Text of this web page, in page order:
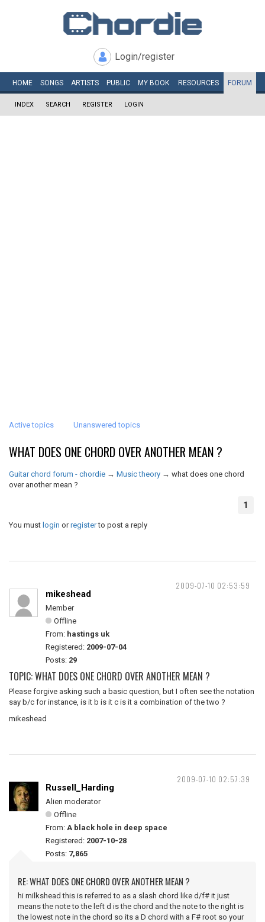
Login/register
HOME SONGS ARTISTS PUBLIC MY BOOK RESOURCES FORUM
INDEX SEARCH REGISTER LOGIN
Active topics Unanswered topics
WHAT DOES ONE CHORD OVER ANOTHER MEAN ?
Guitar chord forum - chordie → Music theory → what does one chord
over another mean ?
1
You must login orregisterto post a reply
2009-07-10 02:53:59
mikeshead
Member
Offline
From: hastings uk
Registered: 2009-07-04
Posts: 29
TOPIC: WHAT DOES ONE CHORD OVER ANOTHER MEAN ?
Please forgive asking such a basic question, but I often see the notation
say b/c for instance, is it b is it c is it a combination of the two ?
mikeshead
2009-07-10 02:57:39
Russell_Harding
Alien moderator
Offline
From: A black hole in deep space
Registered: 2007-10-28
Posts: 7,865
RE: WHAT DOES ONE CHORD OVER ANOTHER MEAN ?
hi milkshead this is referred to as a slash chord like d/f# it just
means the note to the left d is the chord and the note to the right is
the lowest note in the chord so its a D chord with a F# root so your